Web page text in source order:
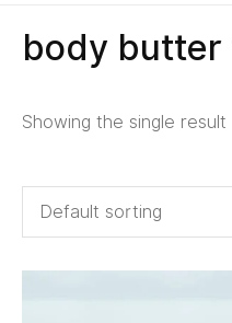
body butter
Showing the single result